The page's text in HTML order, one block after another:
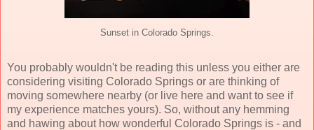
Sunset in Colorado Springs.
You probably wouldn't be reading this unless you either are
considering visiting Colorado Springs or are thinking of
moving somewhere nearby (or live here and want to see if
my experience matches yours). So, without any hemming
and hawing about how wonderful Colorado Springs is - and